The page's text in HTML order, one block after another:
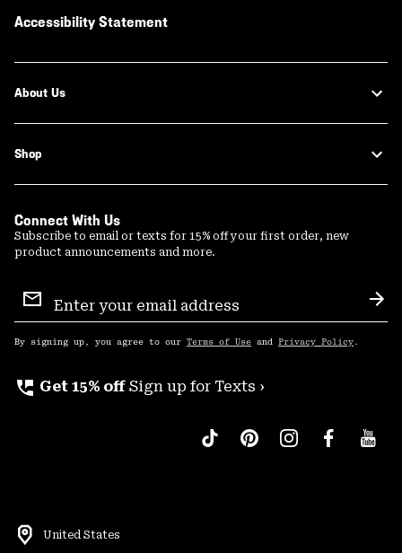
Accessibility Statement
About Us
Shop
Connect With Us
Subscribe to email or texts for 15% off your first order, new
product announcements and more.
Sign
Up
By signing up, you agree to our Terms of Use and Privacy Policy .
perm_phone_msg Get 15% off Sign up for Texts ›
United States